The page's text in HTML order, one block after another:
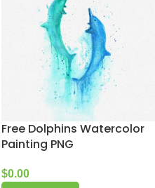
Free Dolphins Watercolor
Painting PNG
$0.00